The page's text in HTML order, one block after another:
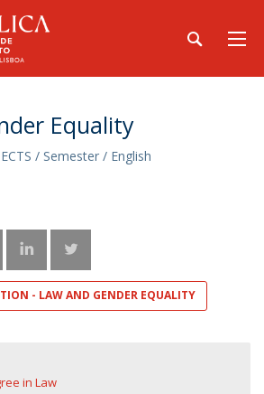
Equality
/ Semester / English
- LAW AND GENDER EQUALITY
in Law